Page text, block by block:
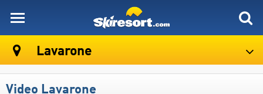
Lavarone
Video Lavarone